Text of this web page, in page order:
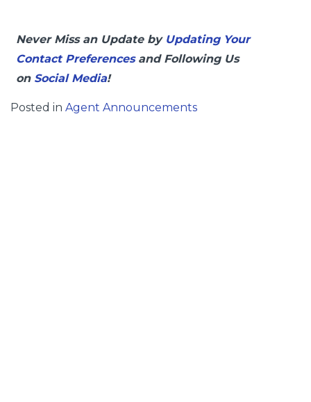
Never Miss an Update by Updating Your
Contact Preferencesand Following Us
on Social Media!
Posted in Agent Announcements